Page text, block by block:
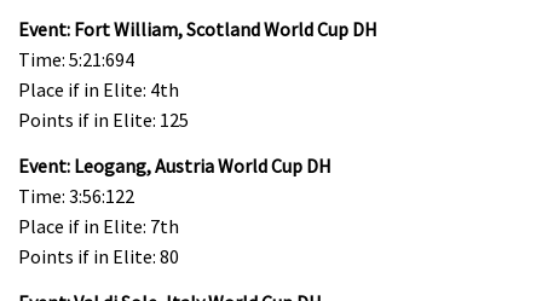
Event: Fort William, Scotland World Cup DH
Time: 5:21:694
Place if in Elite: 4th
Points if in Elite: 125
Event: Leogang, Austria World Cup DH
Time: 3:56:122
Place if in Elite: 7th
Points if in Elite: 80